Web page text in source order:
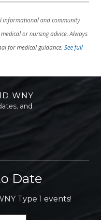
informational and community
or nursing advice. Always
for medical guidance. See full
WNY
and
Date
Type 1 events!